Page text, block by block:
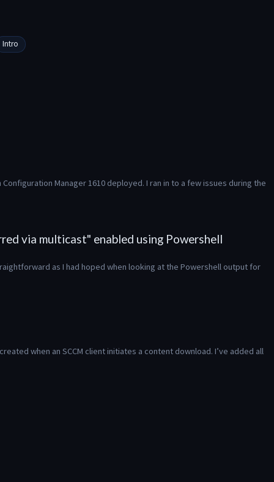
Intro
Manager 1610 deployed. I ran in to a few issues during the
via multicast" enabled using Powershell
as I had hoped when looking at the Powershell output for
when an SCCM client initiates a content download. I’ve added all